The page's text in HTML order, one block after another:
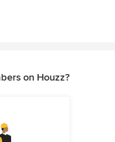
on Houzz?